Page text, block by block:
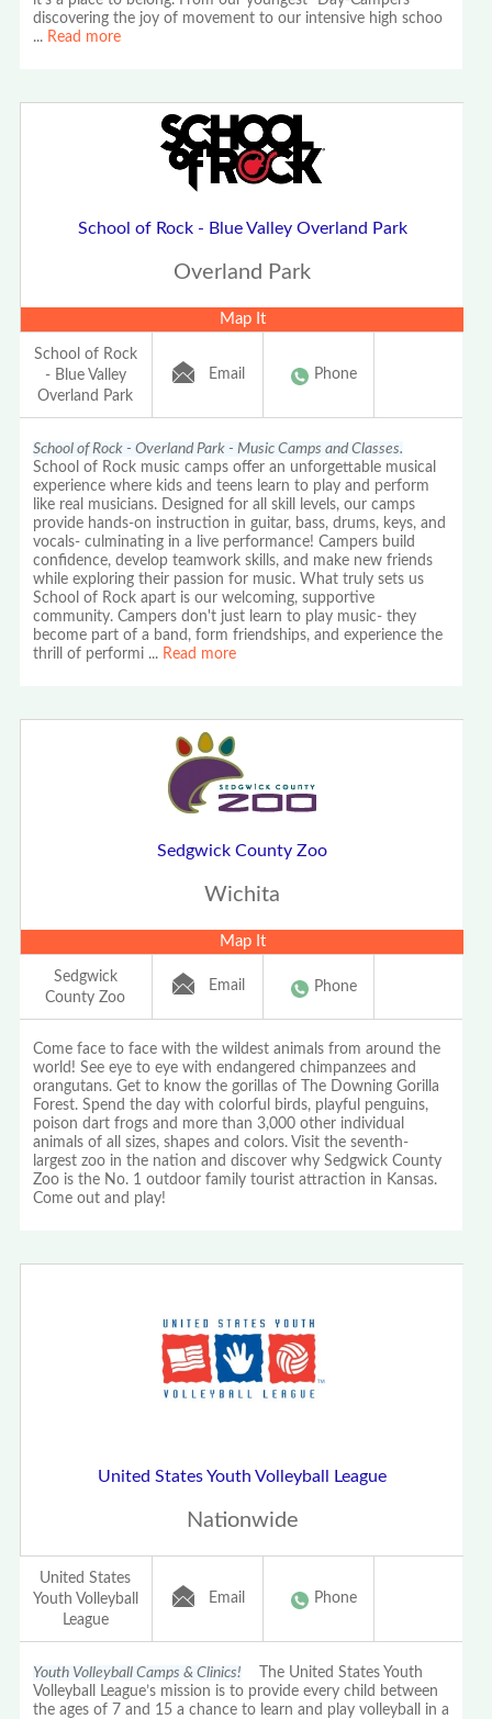
discovering the joy of movement to our intensive high schoo
... Read more
School of Rock - Blue Valley Overland Park
Overland Park
Map It
School of Rock
- Blue Valley
Overland Park
Email Phone
School of Rock - Overland Park - Music Camps and Classes.
School of Rock music camps offer an unforgettable musical
experience where kids and teens learn to play and perform
like real musicians. Designed for all skill levels, our camps
provide hands-on instruction in guitar, bass, drums, keys, and
vocals- culminating in a live performance! Campers build
confidence, develop teamwork skills, and make new friends
while exploring their passion for music. What truly sets us
School of Rock apart is our welcoming, supportive
community. Campers don't just learn to play music- they
become part of a band, form friendships, and experience the
thrill of performi ... Read more
Sedgwick County Zoo
Wichita
Map It
Sedgwick
County Zoo
Email Phone
Come face to face with the wildest animals from around the
world! See eye to eye with endangered chimpanzees and
orangutans. Get to know the gorillas of The Downing Gorilla
Forest. Spend the day with colorful birds, playful penguins,
poison dart frogs and more than 3,000 other individual
animals of all sizes, shapes and colors. Visit the seventh-
largest zoo in the nation and discover why Sedgwick County
Zoo is the No. 1 outdoor family tourist attraction in Kansas.
Come out and play!
United States Youth Volleyball League
Nationwide
United States
Youth Volleyball
League
Email Phone
Youth Volleyball Camps & Clinics! The United States Youth
Volleyball League’s mission is to provide every child between
the ages of 7 and 15 a chance to learn and play volleyball in a